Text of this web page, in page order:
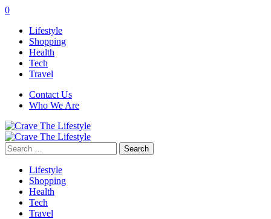
0
Lifestyle
Shopping
Health
Tech
Travel
Contact Us
Who We Are
Search
for:
Lifestyle
Shopping
Health
Tech
Travel